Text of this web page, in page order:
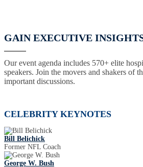
GAIN EXECUTIVE
Our event agenda includes 570+ elite
speakers. Join the movers and shakers of
important discussions.
CELEBRITY KEYNOTES
Bill Belichick
Former NFL Coach
George W. Bush